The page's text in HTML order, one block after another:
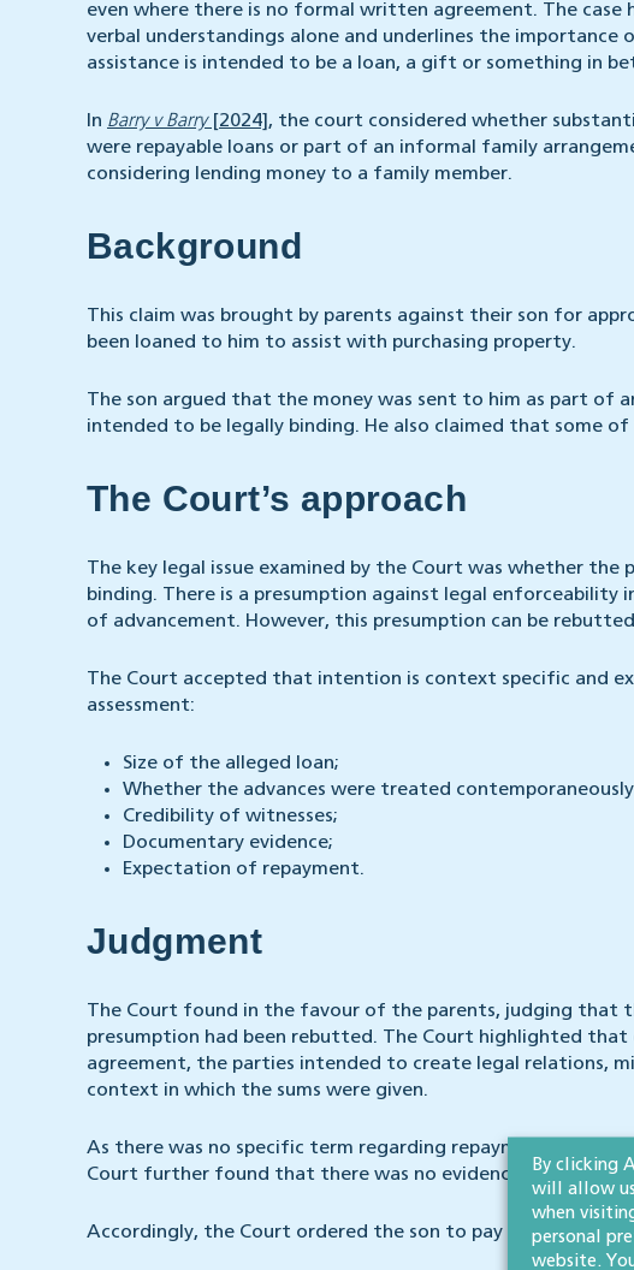
even where there is no formal written agreement. The
verbal understandings alone and underlines the importance
assistance is intended to be a loan, a gift or something in
In Barry v Barry[2024] , the court considered whether
were repayable loans or part of an informal family
considering lending money to a family member.
Background
This claim was brought by parents against their son for
been loaned to him to assist with purchasing property.
The son argued that the money was sent to him as part of
intended to be legally binding. He also claimed that some
The Court’s approach
The key legal issue examined by the Court was whether
binding. There is a presumption against legal enforceability
of advancement. However, this presumption can be
The Court accepted that intention is context specific and
assessment:
Size of the alleged loan;
Whether the advances were treated contemporaneously
Credibility of witnesses;
Documentary evidence;
Expectation of repayment.
Judgment
The Court found in the favour of the parents, judging that
presumption had been rebutted. The Court highlighted
agreement, the parties intended to create legal relations,
context in which the sums were given.
As there was no specific term regarding repayment, the
Court further found that there was no evidence that any of
Accordingly, the Court ordered the son to pay the sum of
By clicking
will allow
when
personal
website.